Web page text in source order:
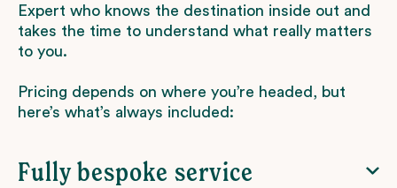
Expert who knows the destination inside out and
takes the time to understand what really matters
to you.
Pricing depends on where you’re headed, but
here’s what’s always included:
Fully bespoke service